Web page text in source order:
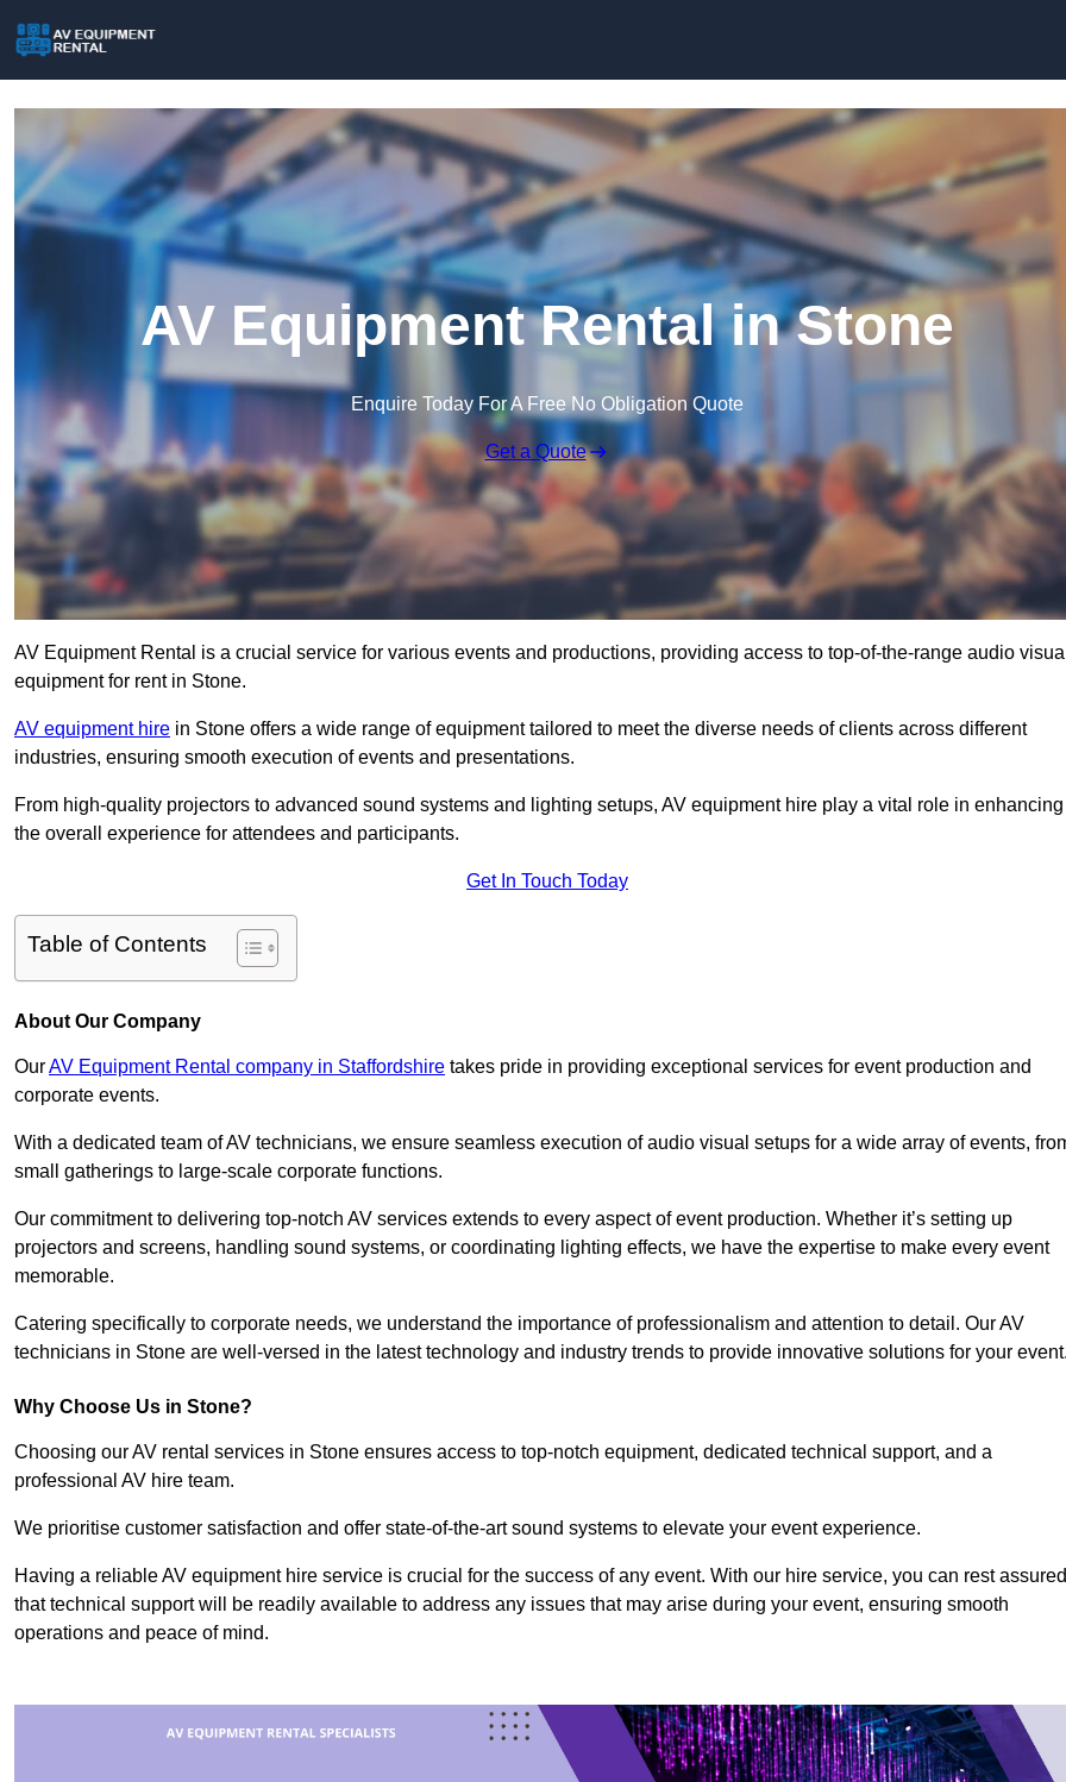
AV Equipment Rental in Stone
Enquire Today For A Free No Obligation Quote
Get a Quote
AV Equipment Rental is a crucial service for various events and productions, providing access to top-of-the-range audio
equipment for rent in Stone.
AV equipment hire in Stone offers a wide range of equipment tailored to meet the diverse needs of clients across different
industries, ensuring smooth execution of events and presentations.
From high-quality projectors to advanced sound systems and lighting setups, AV equipment hire play a vital role in enhancing
the overall experience for attendees and participants.
Get In Touch Today
Table of Contents
About Our Company
OurAV Equipment Rental company in Staffordshire takes pride in providing exceptional services for event production and
corporate events.
With a dedicated team of AV technicians, we ensure seamless execution of audio visual setups for a wide array of events,
small gatherings to large-scale corporate functions.
Our commitment to delivering top-notch AV services extends to every aspect of event production. Whether it’s setting up
projectors and screens, handling sound systems, or coordinating lighting effects, we have the expertise to make every event
memorable.
Catering specifically to corporate needs, we understand the importance of professionalism and attention to detail. Our AV
technicians in Stone are well-versed in the latest technology and industry trends to provide innovative solutions for your
Why Choose Us in Stone?
Choosing our AV rental services in Stone ensures access to top-notch equipment, dedicated technical support, and a
professional AV hire team.
We prioritise customer satisfaction and offer state-of-the-art sound systems to elevate your event experience.
Having a reliable AV equipment hire service is crucial for the success of any event. With our hire service, you can rest assured
that technical support will be readily available to address any issues that may arise during your event, ensuring smooth
operations and peace of mind.